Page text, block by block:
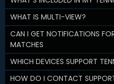
WHAT IS MULTI-VIEW?
CAN I GET NOTIFICATIONS
MATCHES
WHICH DEVICES SUPPORT
HOW DO I CONTACT